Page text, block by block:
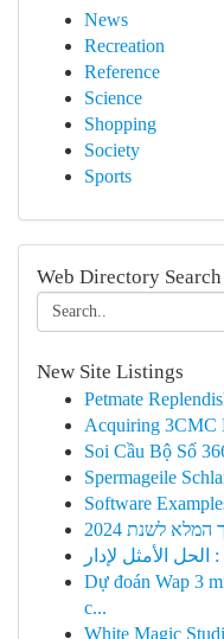
News
Recreation
Reference
Science
Shopping
Society
Sports
Web Directory Search
New Site Listings
Petmate
Acquiring 3CMC
Soi Cầu Bộ Số
Spermageile
Software
לשנת 2024
Dự đoán Wap 3
c...
White Magic